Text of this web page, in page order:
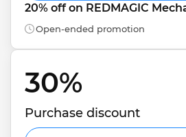
20% off on REDMAGIC
Open-ended promotion
30%
Purchase discount